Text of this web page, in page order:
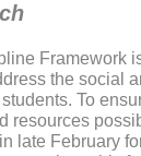
Framework
the social
To
resources
late February